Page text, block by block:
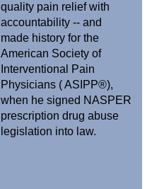
quality pain relief with
accountability -- and
made history for the
American Society of
Interventional Pain
Physicians ( ASIPP®),
when he signed NASPER
prescription drug abuse
legislation into law.